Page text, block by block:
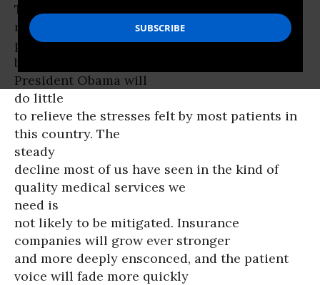
The national legislative
may be
passed
by the 111
President Obama will
do little
to relieve the stresses felt by most patients in
this country. The
steady
decline most of us have seen in the kind of
quality medical services we
need is
not likely to be mitigated. Insurance
companies will grow ever stronger
and more deeply ensconced, and the patient
voice will fade more quickly